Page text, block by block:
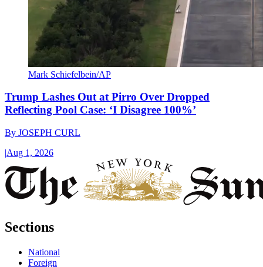
Mark Schiefelbein/AP
Trump Lashes Out at Pirro Over Dropped
Reflecting Pool Case: ‘I Disagree 100%’
By JOSEPH CURL
|Aug 1, 2026
Sections
National
Foreign